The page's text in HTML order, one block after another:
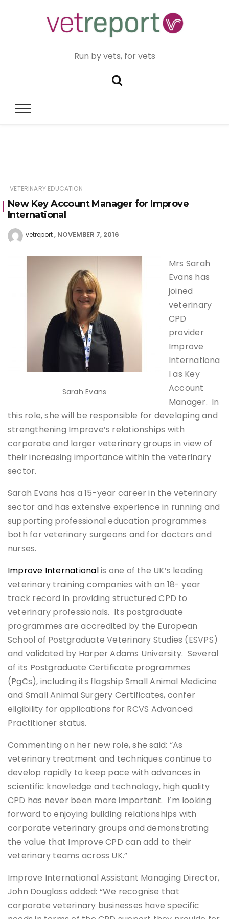
Run by vets, for vets
VETERINARY EDUCATION
New Key Account Manager for Improve
International
vetreport NOVEMBER 7, 2016
Sarah Evans
Mrs Sarah
Evans has
joined
veterinary
CPD
provider
Improve
Internationa
l as Key
Account
Manager. In
this role, she will be responsible for developing and
strengthening Improve’s relationships with
corporate and larger veterinary groups in view of
their increasing importance within the veterinary
sector.
Sarah Evans has a 15-year career in the veterinary
sector and has extensive experience in running and
supporting professional education programmes
both for veterinary surgeons and for doctors and
nurses.
Improve Internationalis one of the UK’s leading
veterinary training companies with an 18- year
track record in providing structured CPD to
veterinary professionals. Its postgraduate
programmes are accredited by the European
School of Postgraduate Veterinary Studies (ESVPS)
and validated by Harper Adams University. Several
of its Postgraduate Certificate programmes
(PgCs), including its flagship Small Animal Medicine
and Small Animal Surgery Certificates, confer
eligibility for applications for RCVS Advanced
Practitioner status.
Commenting on her new role, she said: “As
veterinary treatment and techniques continue to
develop rapidly to keep pace with advances in
scientific knowledge and technology, high quality
CPD has never been more important. I’m looking
forward to enjoying building relationships with
corporate veterinary groups and demonstrating
the value that Improve CPD can add to their
veterinary teams across UK.”
Improve International Assistant Managing Director,
John Douglass added: “We recognise that
corporate veterinary businesses have specific